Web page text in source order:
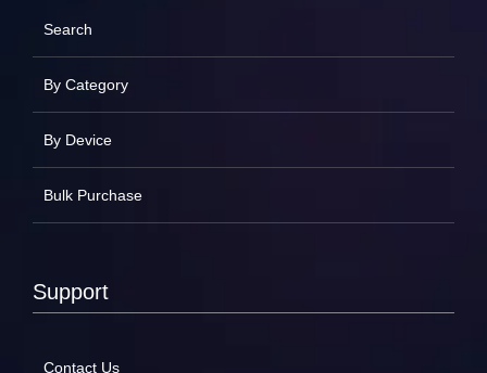
Search
By Category
By Device
Bulk Purchase
Support
Contact Us